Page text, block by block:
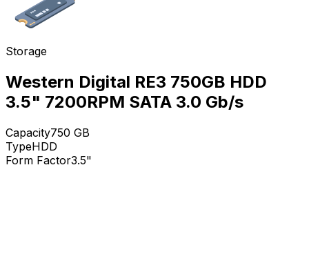
Storage
Western Digital RE3 750GB HDD
3.5" 7200RPM SATA 3.0 Gb/s
Capacity750 GB
TypeHDD
Form Factor3.5"